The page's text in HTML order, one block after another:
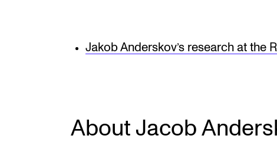
Jakob Anderskov’s research at the
About Jacob